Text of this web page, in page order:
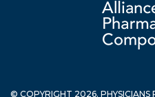
© COPYRIGHT 2026. PHYSICIANS